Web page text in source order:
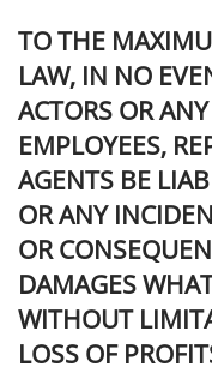
TO THE
LAW, IN NO
ACTORS OR
EMPLOYEES,
AGENTS BE
OR ANY
OR
DAMAGES
WITHOUT
LOSS OF